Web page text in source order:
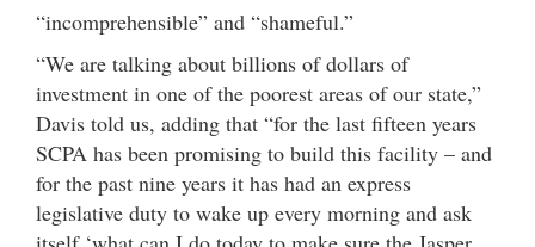
“incomprehensible” and “shameful.”
“We are talking about billions of dollars of
investment in one of the poorest areas of our state,”
Davis told us, adding that “for the last fifteen years
SCPA has been promising to build this facility – and
for the past nine years it has had an express
legislative duty to wake up every morning and ask